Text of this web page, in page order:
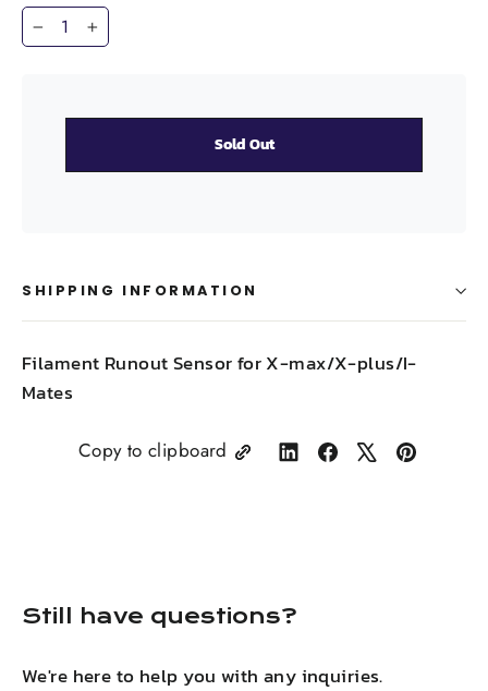
− +
Sold Out
SHIPPING INFORMATION
Filament Runout Sensor for X-max/X-plus/I-
Mates
Copy to clipboard
ShareShare TweetPin
Still have questions?
We're here to help you with any inquiries.